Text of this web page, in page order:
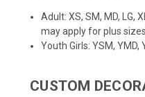
Adult: XS, SM, MD, LG,
may apply for plus
Youth Girls: YSM, YMD,
CUSTOM